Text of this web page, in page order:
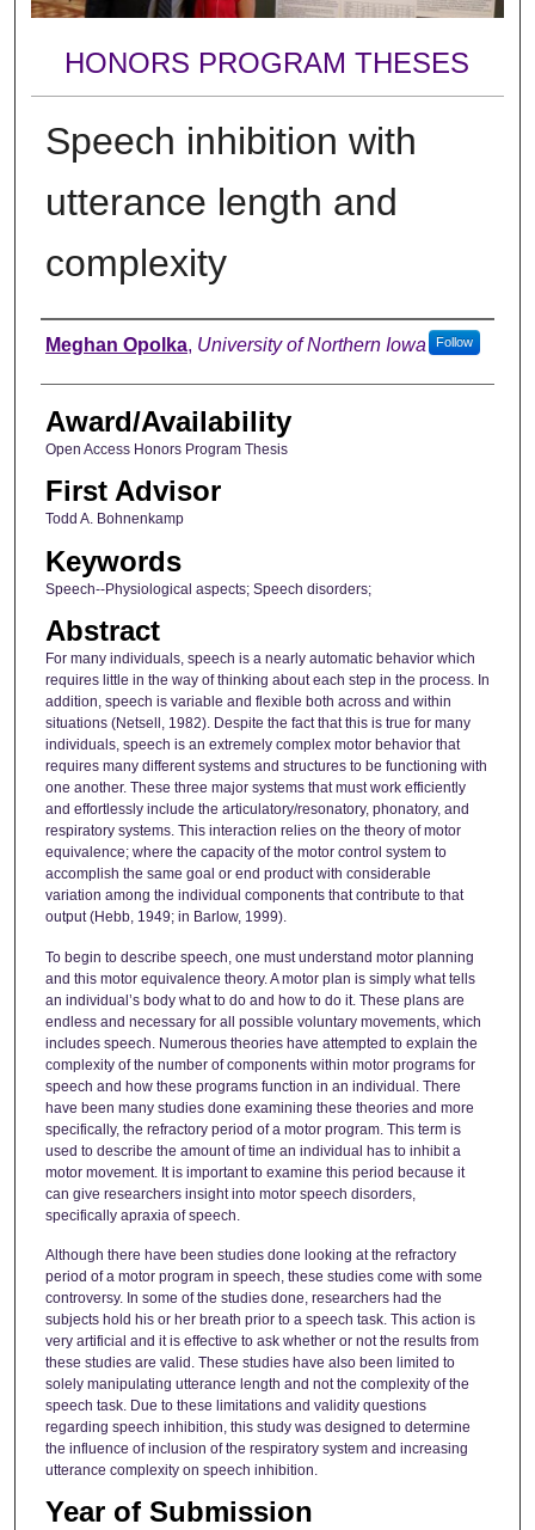
HONORS PROGRAM THESES
Speech inhibition with
utterance length and
complexity
Author
Meghan Opolka, University of Northern Iowa Follow
Award/Availability
Open Access Honors Program Thesis
First Advisor
Todd A. Bohnenkamp
Keywords
Speech--Physiological aspects; Speech disorders;
Abstract
For many individuals, speech is a nearly automatic behavior which
requires little in the way of thinking about each step in the process. In
addition, speech is variable and flexible both across and within
situations (Netsell, 1982). Despite the fact that this is true for many
individuals, speech is an extremely complex motor behavior that
requires many different systems and structures to be functioning with
one another. These three major systems that must work efficiently
and effortlessly include the articulatory/resonatory, phonatory, and
respiratory systems. This interaction relies on the theory of motor
equivalence; where the capacity of the motor control system to
accomplish the same goal or end product with considerable
variation among the individual components that contribute to that
output (Hebb, 1949; in Barlow, 1999).
To begin to describe speech, one must understand motor planning
and this motor equivalence theory. A motor plan is simply what tells
an individual’s body what to do and how to do it. These plans are
endless and necessary for all possible voluntary movements, which
includes speech. Numerous theories have attempted to explain the
complexity of the number of components within motor programs for
speech and how these programs function in an individual. There
have been many studies done examining these theories and more
specifically, the refractory period of a motor program. This term is
used to describe the amount of time an individual has to inhibit a
motor movement. It is important to examine this period because it
can give researchers insight into motor speech disorders,
specifically apraxia of speech.
Although there have been studies done looking at the refractory
period of a motor program in speech, these studies come with some
controversy. In some of the studies done, researchers had the
subjects hold his or her breath prior to a speech task. This action is
very artificial and it is effective to ask whether or not the results from
these studies are valid. These studies have also been limited to
solely manipulating utterance length and not the complexity of the
speech task. Due to these limitations and validity questions
regarding speech inhibition, this study was designed to determine
the influence of inclusion of the respiratory system and increasing
utterance complexity on speech inhibition.
Year of Submission